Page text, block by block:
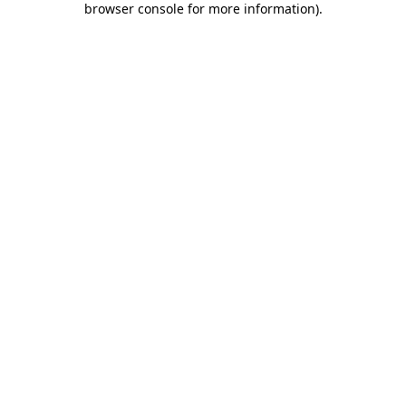
browser console for more information).